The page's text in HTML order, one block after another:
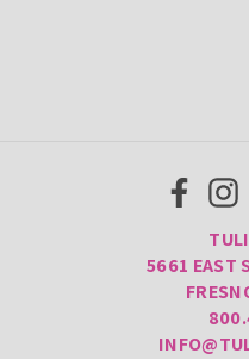
5661 EAST